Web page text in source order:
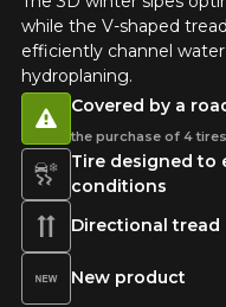
while the V-shaped
efficiently channel
hydroplaning.
Tire designed to
conditions
Directional tread
New product
Covered by a
the purchase of 4